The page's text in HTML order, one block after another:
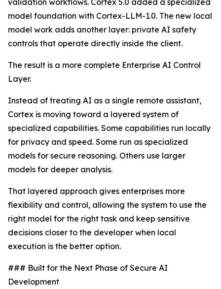
validation workflows. Cortex 5.0 added a specialized
model foundation with Cortex-LLM-1.0. The new local
model work adds another layer: private AI safety
controls that operate directly inside the client.
The result is a more complete Enterprise AI Control
Layer.
Instead of treating AI as a single remote assistant,
Cortex is moving toward a layered system of
specialized capabilities. Some capabilities run locally
for privacy and speed. Some run as specialized
models for secure reasoning. Others use larger
models for deeper analysis.
That layered approach gives enterprises more
flexibility and control, allowing the system to use the
right model for the right task and keep sensitive
decisions closer to the developer when local
execution is the better option.
### Built for the Next Phase of Secure AI
Development